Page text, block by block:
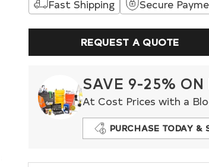
Fast Shipping Secure
REQUEST A QUOTE
SAVE 9-25% ON
At Cost Prices with a
PURCHASE TODAY &